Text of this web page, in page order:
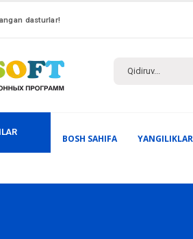
dasturlar!
BOSH SAHIFA YANGILIKLAR